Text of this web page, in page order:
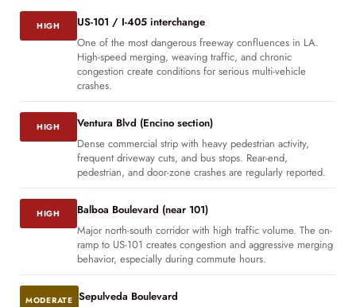
HIGH
US-101 / I-405 interchange
One of the most dangerous freeway confluences in LA.
High-speed merging, weaving traffic, and chronic
congestion create conditions for serious multi-vehicle
crashes.
HIGH
Ventura Blvd (Encino section)
Dense commercial strip with heavy pedestrian activity,
frequent driveway cuts, and bus stops. Rear-end,
pedestrian, and door-zone crashes are regularly reported.
HIGH
Balboa Boulevard (near 101)
Major north-south corridor with high traffic volume. The on-
ramp to US-101 creates congestion and aggressive merging
behavior, especially during commute hours.
MODERATE Sepulveda Boulevard